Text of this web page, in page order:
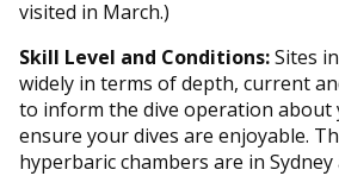
visited in March.)
Skill Level and Conditions:Sites
widely in terms of depth, current
to inform the dive operation about
ensure your dives are enjoyable.
hyperbaric chambers are in